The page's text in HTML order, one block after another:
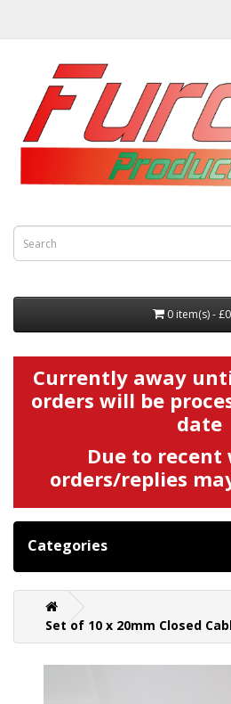
0 item(s) -
Currently away
orders will be
date
Due to recent
orders/replies
Categories
Set of 10 x 20mm Closed